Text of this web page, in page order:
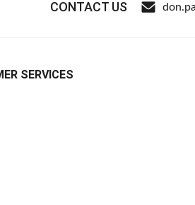
CONTACT US
SERVICES